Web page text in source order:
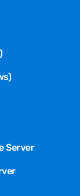
Server